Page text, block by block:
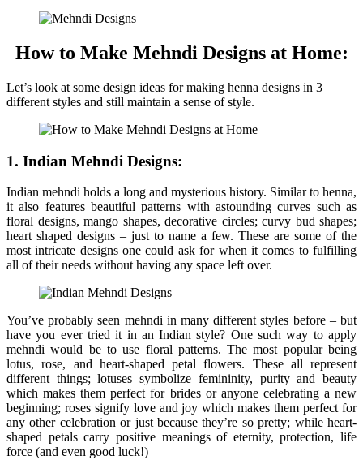
How to Make Mehndi Designs at Home:
Let’s look at some design ideas for making henna designs in 3
different styles and still maintain a sense of style.
1. Indian Mehndi Designs:
Indian mehndi holds a long and mysterious history. Similar to henna,
it also features beautiful patterns with astounding curves such as
floral designs, mango shapes, decorative circles; curvy bud shapes;
heart shaped designs – just to name a few. These are some of the
most intricate designs one could ask for when it comes to fulfilling
all of their needs without having any space left over.
You’ve probably seen mehndi in many different styles before – but
have you ever tried it in an Indian style? One such way to apply
mehndi would be to use floral patterns. The most popular being
lotus, rose, and heart-shaped petal flowers. These all represent
different things; lotuses symbolize femininity, purity and beauty
which makes them perfect for brides or anyone celebrating a new
beginning; roses signify love and joy which makes them perfect for
any other celebration or just because they’re so pretty; while heart-
shaped petals carry positive meanings of eternity, protection, life
force (and even good luck!)